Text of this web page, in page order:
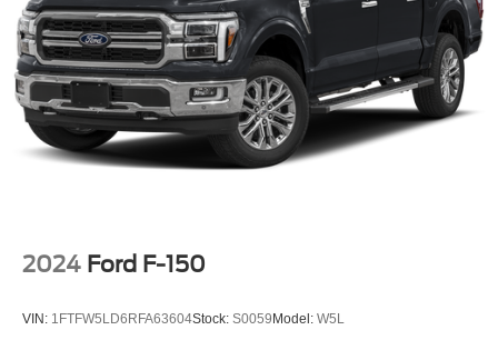
2024 Ford F-150
VIN: 1FTFW5LD6RFA63604Stock: S0059 Model: W5L